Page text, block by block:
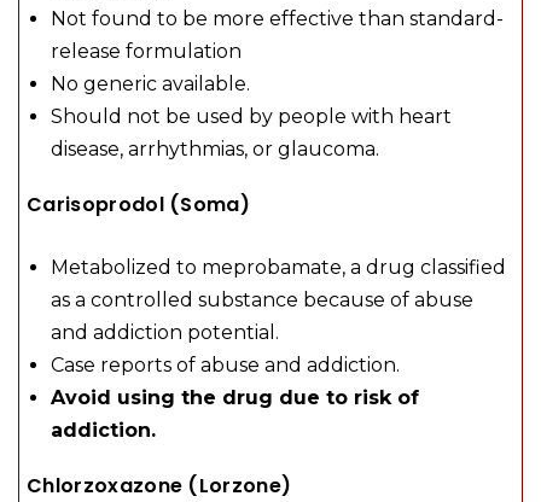
Not found to be more effective than standard-
release formulation
No generic available.
Should not be used by people with heart
disease, arrhythmias, or glaucoma.
Carisoprodol (Soma)
Metabolized to meprobamate, a drug classified
as a controlled substance because of abuse
and addiction potential.
Case reports of abuse and addiction.
Avoid using the drug due to risk of
addiction.
Chlorzoxazone (Lorzone)